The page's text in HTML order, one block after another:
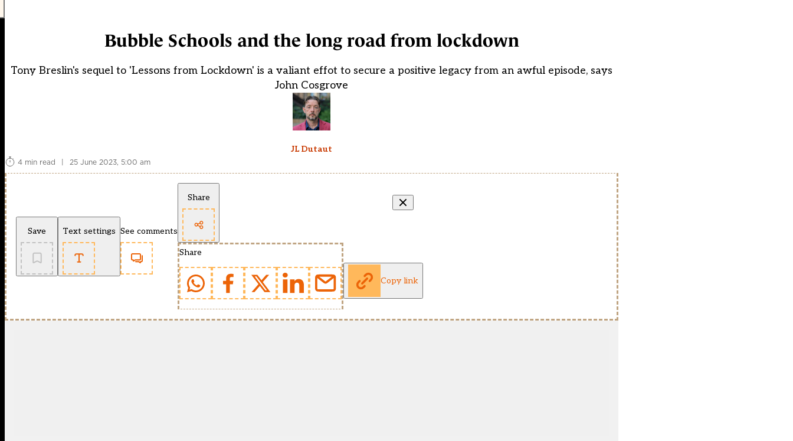
Bubble Schools and the long road from lockdown
Tony Breslin's sequel to 'Lessons from Lockdown' is a valiant effot to secure a positive legacy from an awful episode, says
John Cosgrove
JL Dutaut
4 min read
| 25 June 2023, 5:00 am
Save Text settings See comments
Share
Share
Copy link